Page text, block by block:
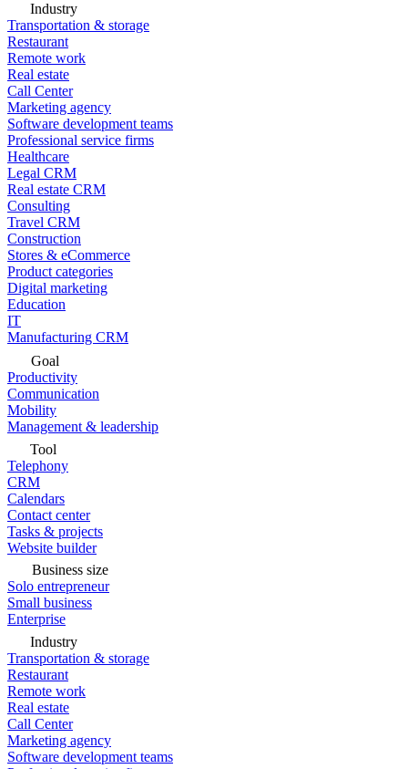
Industry
Transportation & storage
Restaurant
Remote work
Real estate
Call Center
Marketing agency
Software development teams
Professional service firms
Healthcare
Legal CRM
Real estate CRM
Consulting
Travel CRM
Construction
Stores & eCommerce
Product categories
Digital marketing
Education
IT
Manufacturing CRM
Goal
Productivity
Communication
Mobility
Management & leadership
Tool
Telephony
CRM
Calendars
Contact center
Tasks & projects
Website builder
Business size
Solo entrepreneur
Small business
Enterprise
Industry
Transportation & storage
Restaurant
Remote work
Real estate
Call Center
Marketing agency
Software development teams